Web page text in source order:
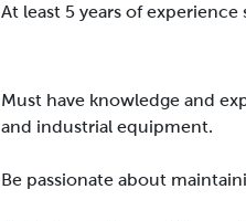
At least 5 years of
Must have knowledge and
and industrial equipment.
Be passionate about